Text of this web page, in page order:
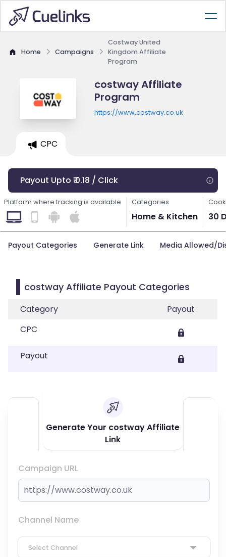
Home Campaigns
Costway United
Kingdom Affiliate
Program
costway Affiliate
Program
https://www.costway.co.uk
CPC
Payout Upto ₹ 0.18 / Click
Platform where tracking is available Categories
Home & Kitchen 30
Payout Categories Generate Link Media Allowed/
costway Affiliate Payout Categories
Category
Payout
CPC
Payout
Generate Your costway Affiliate
Link
Campaign URL
Channel Name
Select Channel